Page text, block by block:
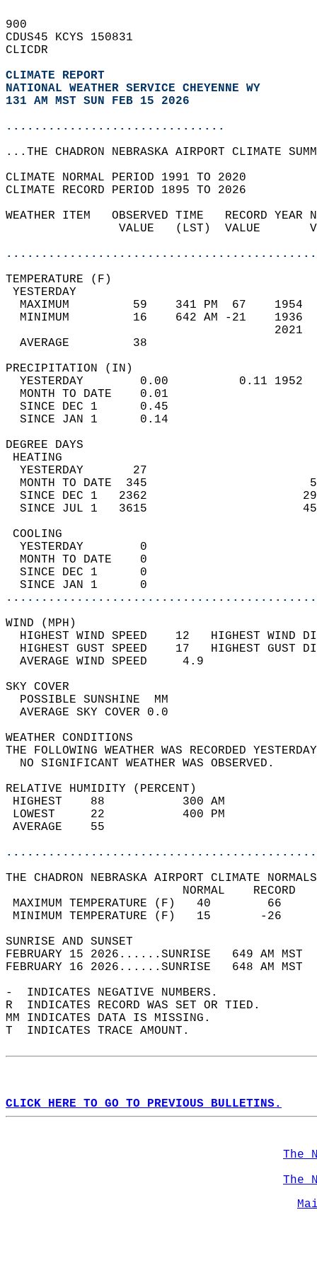
900
CDUS45 KCYS 150831
CLICDR
CLIMATE REPORT
NATIONAL WEATHER SERVICE CHEYENNE WY
131 AM MST SUN FEB 15 2026
...............................
...THE CHADRON NEBRASKA AIRPORT CLIMATE
CLIMATE NORMAL PERIOD 1991 TO 2020
CLIMATE RECORD PERIOD 1895 TO 2026
WEATHER ITEM   OBSERVED TIME   RECORD
VALUE   (LST)  VALUE
MAXIMUM         59    341 PM  67
MINIMUM         16    642 AM -21
AVERAGE         38
YESTERDAY        0.00          0.11
MONTH TO DATE    0.01
SINCE DEC 1      0.45
SINCE JAN 1      0.14
DEGREE
YESTERDAY       27
MONTH TO DATE  345
SINCE DEC 1   2362
SINCE JUL 1   3615
YESTERDAY        0
MONTH TO DATE    0
SINCE DEC 1      0
SINCE JAN 1      0
WIND
HIGHEST WIND SPEED    12   HIGHEST
HIGHEST GUST SPEED    17   HIGHEST
AVERAGE WIND
SKY
POSSIBLE
AVERAGE SKY
WEATHER
THE FOLLOWING WEATHER WAS
NO SIGNIFICANT
RELATIVE HUMIDITY (PERCENT)
HIGHEST    88
LOWEST     22
THE CHADRON NEBRASKA AIRPORT CLIMATE
MAXIMUM TEMPERATURE
MINIMUM TEMPERATURE
SUNRISE
FEBRUARY 15 2026......SUNRISE   649 AM
FEBRUARY 16 2026......SUNRISE   648 AM
-  INDICATES NEGATIVE NUMBERS.
R  INDICATES RECORD WAS SET OR TIED.
MM INDICATES DATA IS MISSING.
T  INDICATES TRACE AMOUNT.
CLICK HERE TO GO TO PREVIOUS BULLETINS.
The
The